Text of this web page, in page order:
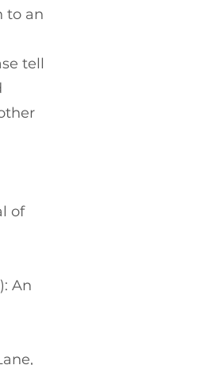
to an
tell
of
An